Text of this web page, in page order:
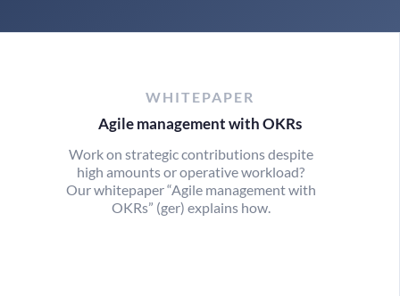
WHITEPAPER
Agile management with OKRs
Work on strategic contributions despite
high amounts or operative workload?
Our whitepaper “Agile management with
OKRs” (ger) explains how.